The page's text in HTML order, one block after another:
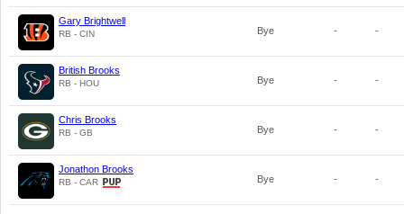
Gary Brightwell
RB - CIN Bye - -
British Brooks
RB - HOU Bye - -
Chris Brooks
RB - GB Bye - -
Jonathon Brooks
RB - CAR Bye - -